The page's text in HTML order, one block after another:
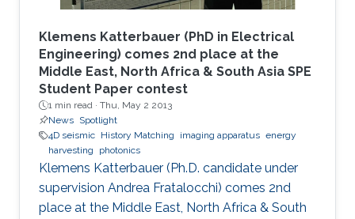
Klemens Katterbauer (PhD in Electrical
Engineering) comes 2nd place at the
Middle East, North Africa & South Asia SPE
Student Paper contest
1 min read · Thu, May 2 2013
News Spotlight
4D seismic History Matching imaging apparatus energy
harvesting
photonics
Klemens Katterbauer (Ph.D. candidate under
supervision Andrea Fratalocchi) comes 2nd
place at the Middle East, North Africa & South